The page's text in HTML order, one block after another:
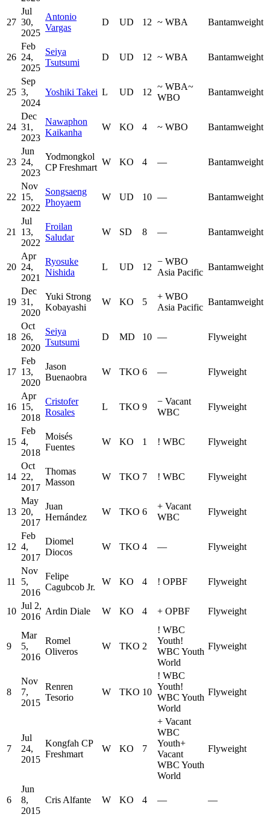
27
Jul
30,
2025
Antonio
Vargas
D UD 12 ~ WBA Bantamweight
26
Feb
24,
2025
Seiya
Tsutsumi
D UD 12 ~ WBA Bantamweight
25
Sep
3,
2024
Yoshiki Takei L UD 12
~ WBA~
WBO
Bantamweight
24
Dec
31,
2023
Nawaphon
Kaikanha
W KO 4 ~ WBO Bantamweight
23
Jun
24,
2023
Yodmongkol
CP Freshmart
W KO 4 — Bantamweight
22
Nov
15,
2022
Songsaeng
Phoyaem
W UD 10 — Bantamweight
21
Jul
13,
2022
Froilan
Saludar
W SD 8 — Bantamweight
20
Apr
24,
2021
Ryosuke
Nishida
L UD 12
− WBO
Asia Pacific
Bantamweight
19
Dec
31,
2020
Yuki Strong
Kobayashi
W KO 5
+ WBO
Asia Pacific
Bantamweight
18
Oct
26,
2020
Seiya
Tsutsumi
D MD 10 — Flyweight
17
Feb
13,
2020
Jason
Buenaobra
W TKO 6 — Flyweight
16
Apr
15,
2018
Cristofer
Rosales
L TKO 9
− Vacant
WBC
Flyweight
15
Feb
4,
2018
Moisés
Fuentes
W KO 1 ! WBC Flyweight
14
Oct
22,
2017
Thomas
Masson
W TKO 7 ! WBC Flyweight
13
May
20,
2017
Juan
Hernández
W TKO 6
+ Vacant
WBC
Flyweight
12
Feb
4,
2017
Diomel
Diocos
W TKO 4 — Flyweight
11
Nov
5,
2016
Felipe
Cagubcob Jr.
W KO 4 ! OPBF Flyweight
10
Jul 2,
2016
Ardin Diale W KO 4 + OPBF Flyweight
9
Mar
5,
2016
Romel
Oliveros
W TKO 2
! WBC
Youth!
WBC Youth
World
Flyweight
8
Nov
7,
2015
Renren
Tesorio
W TKO 10
! WBC
Youth!
WBC Youth
World
Flyweight
7
Jul
24,
2015
Kongfah CP
Freshmart
W KO 7
+ Vacant
WBC
Youth+
Vacant
WBC Youth
World
Flyweight
6
Jun
8,
2015
Cris Alfante W KO 4 — —